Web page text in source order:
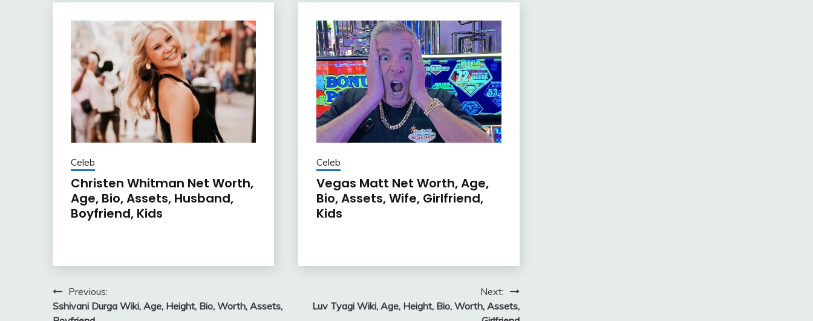
Celeb
Christen Whitman Net Worth,
Age, Bio, Assets, Husband,
Boyfriend, Kids
Celeb
Vegas Matt Net Worth, Age,
Bio, Assets, Wife, Girlfriend,
Kids
Post
navigation
Previous:
Sshivani Durga Wiki, Age, Height, Bio, Worth, Assets,
Next:
Luv Tyagi Wiki, Age, Height, Bio, Worth, Assets,